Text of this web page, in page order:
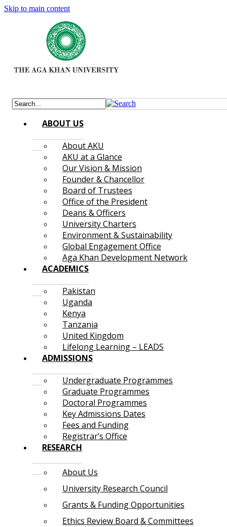
Skip to main content
ABOUT US
About AKU
AKU at a Glance
Our Vision & Mission
Founder & Chancellor
Board of Trustees
Office of the President
Deans & Officers
University Charters
Environment & Sustainability
Global Engagement Office
Aga Khan Development Network
ACADEMICS
Pakistan
Uganda
Kenya
Tanzania
United Kingdom
Lifelong Learning – LEADS
ADMISSIONS
Undergraduate Programmes
Graduate Programmes
Doctoral Programmes
Key Admissions Dates
Fees and Funding
Registrar’s Office
RESEARCH
About Us
University Research Council
Grants & Funding Opportunities
Ethics Review Board & Committees